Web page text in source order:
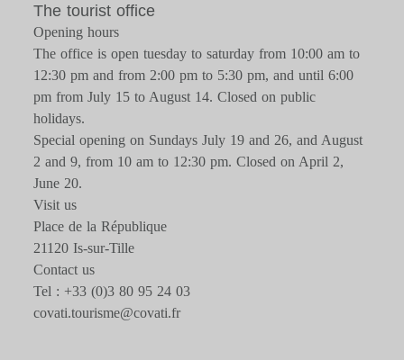
The tourist office
Opening hours
The office is open tuesday to saturday from 10:00 am to
12:30 pm and from 2:00 pm to 5:30 pm, and until 6:00
pm from July 15 to August 14. Closed on public
holidays.
Special opening on Sundays July 19 and 26, and August
2 and 9, from 10 am to 12:30 pm. Closed on April 2,
June 20.
Visit us
Place de la République
21120 Is-sur-Tille
Contact us
Tel : +33 (0)3 80 95 24 03
covati.tourisme@covati.fr